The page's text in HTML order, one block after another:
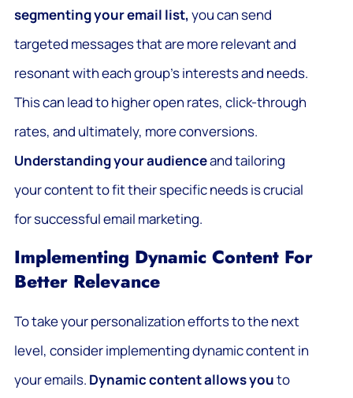
segmenting your email list,you can send
targeted messages that are more relevant and
resonant with each group’s interests and needs.
This can lead to higher open rates, click-through
rates, and ultimately, more conversions.
Understanding your audienceand tailoring
your content to fit their specific needs is crucial
for successful email marketing.
Implementing Dynamic Content For
Better Relevance
To take your personalization efforts to the next
level, consider implementing dynamic content in
your emails. Dynamic content allows youto